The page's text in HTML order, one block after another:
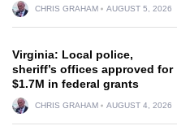
CHRIS GRAHAM AUGUST 5, 2026
Virginia: Local police,
sheriff’s offices approved for
$1.7M in federal grants
CHRIS GRAHAM AUGUST 4, 2026